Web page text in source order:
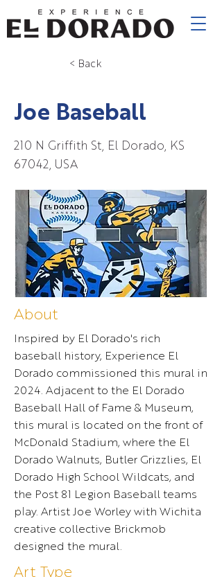
< Back
Joe Baseball
210 N Griffith St, El Dorado, KS
67042, USA
About
Inspired by El Dorado's rich
baseball history, Experience El
Dorado commissioned this mural in
2024. Adjacent to the El Dorado
Baseball Hall of Fame & Museum,
this mural is located on the front of
McDonald Stadium, where the El
Dorado Walnuts, Butler Grizzlies, El
Dorado High School Wildcats, and
the Post 81 Legion Baseball teams
play. Artist Joe Worley with Wichita
creative collective Brickmob
designed the mural.
Art Type